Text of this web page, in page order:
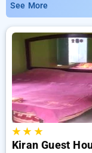
Choose from 12
hampi. Book
INR 652. Upto 10%
Homestays in river
and 11th free stay
budget to
comfortable stay in
See More
★★ ★
Kiran Guest